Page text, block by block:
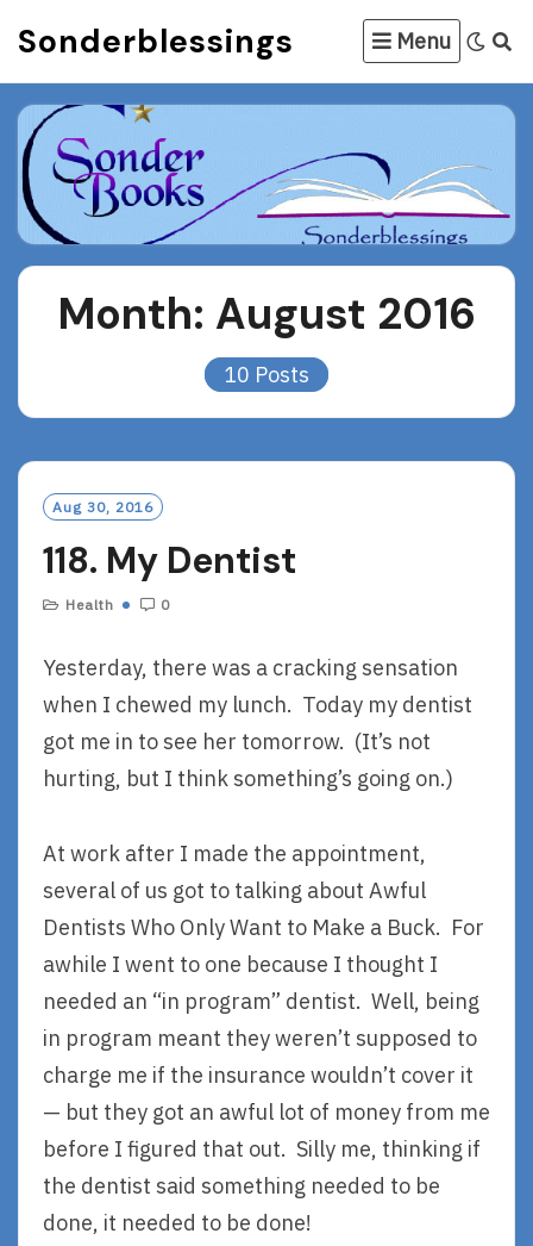
content
Sonderblessings Menu
Month: August 2016
10 Posts
Aug 30, 2016
118. My Dentist
Health 0
Yesterday, there was a cracking sensation
when I chewed my lunch. Today my dentist
got me in to see her tomorrow. (It’s not
hurting, but I think something’s going on.)
At work after I made the appointment,
several of us got to talking about Awful
Dentists Who Only Want to Make a Buck. For
awhile I went to one because I thought I
needed an “in program” dentist. Well, being
in program meant they weren’t supposed to
charge me if the insurance wouldn’t cover it
— but they got an awful lot of money from me
before I figured that out. Silly me, thinking if
the dentist said something needed to be
done, it needed to be done!